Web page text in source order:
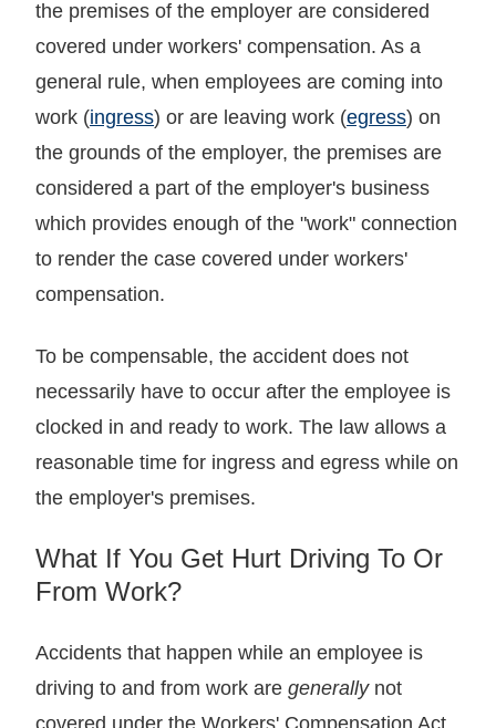
the premises of the employer are considered
covered under workers' compensation. As a
general rule, when employees are coming into
work (ingress) or are leaving work (egress) on
the grounds of the employer, the premises are
considered a part of the employer's business
which provides enough of the "work" connection
to render the case covered under workers'
compensation.
To be compensable, the accident does not
necessarily have to occur after the employee is
clocked in and ready to work. The law allows a
reasonable time for ingress and egress while on
the employer's premises.
What If You Get Hurt Driving To Or
From Work?
Accidents that happen while an employee is
driving to and from work are generallynot
covered under the Workers' Compensation Act